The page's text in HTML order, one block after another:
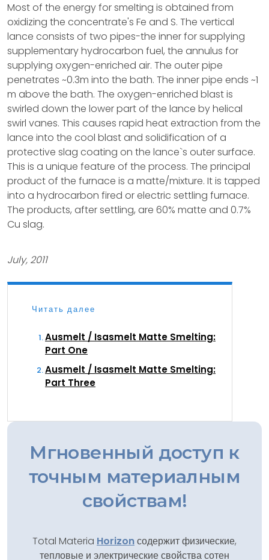
Most of the energy for smelting is obtained from
oxidizing the concentrate's Fe and S. The vertical
lance consists of two pipes-the inner for supplying
supplementary hydrocarbon fuel, the annulus for
supplying oxygen-enriched air. The outer pipe
penetrates ~0.3m into the bath. The inner pipe ends ~1
m above the bath. The oxygen-enriched blast is
swirled down the lower part of the lance by helical
swirl vanes. This causes rapid heat extraction from the
lance into the cool blast and solidification of a
protective slag coating on the lance`s outer surface.
This is a unique feature of the process. The principal
product of the furnace is a matte/mixture. It is tapped
into a hydrocarbon fired or electric settling furnace.
The products, after settling, are 60% matte and 0.7%
Cu slag.
July, 2011
Читать далее
Ausmelt / Isasmelt Matte Smelting:
Part One
Ausmelt / Isasmelt Matte Smelting:
Part Three
Мгновенный доступ к
точным материалным
свойствам!
Total Materia Horizonсодержит физические,
тепловые и электрические свойства сотен